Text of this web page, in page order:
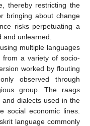
thereby restricting the
bringing about change
risks perpetuating a
unlearned.
multiple languages
from a variety of socio-
worked by flouting
observed through
group. The raags
dialects used in the
social economic lines.
language commonly